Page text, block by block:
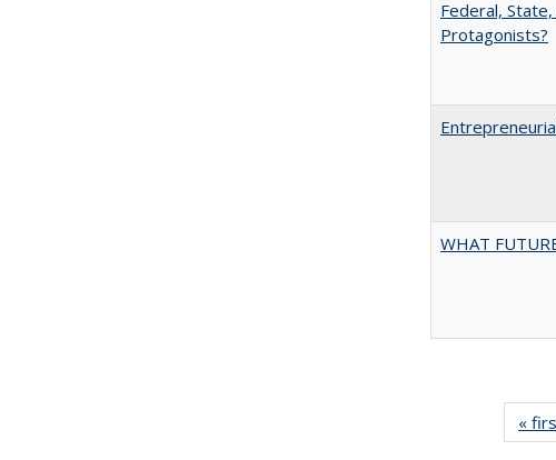
Federal,
Protagonists?
WHAT
«